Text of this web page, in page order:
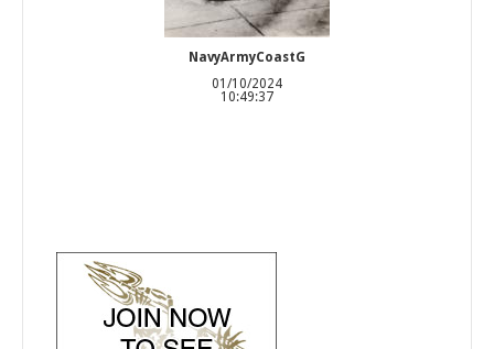
NavyArmyCoastG
01/10/2024
10:49:37